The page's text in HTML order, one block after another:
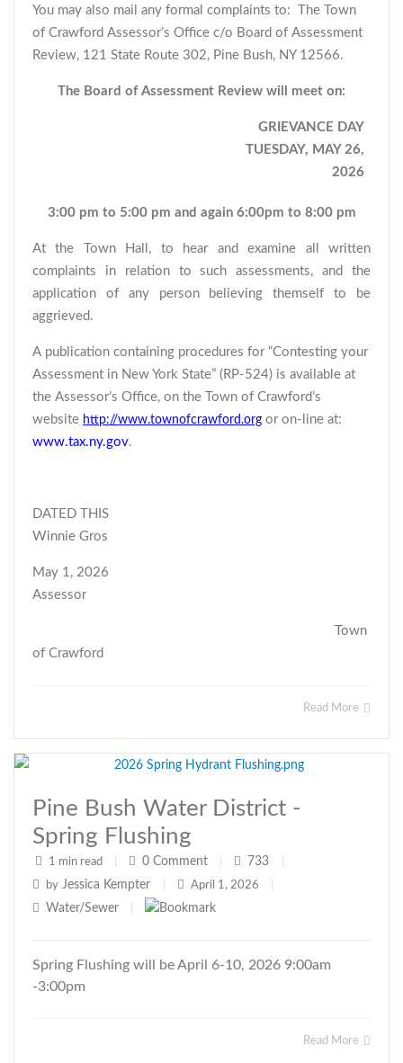
You may also mail any formal complaints to: The Town
of Crawford Assessor’s Office c/o Board of Assessment
Review, 121 State Route 302, Pine Bush, NY 12566.
The Board of Assessment Review will meet on:
GRIEVANCE DAY
TUESDAY, MAY 26,
2026
3:00 pm to 5:00 pm and again 6:00pm to 8:00 pm
At the Town Hall, to hear and examine all written
complaints in relation to such assessments, and the
application of any person believing themself to be
aggrieved.
A publication containing procedures for “Contesting your
Assessment in New York State” (RP-524) is available at
the Assessor’s Office, on the Town of Crawford’s
website http://www.townofcrawford.org or on-line at:
www.tax.ny.gov.
DATED THIS
Winnie Gros
May 1, 2026
Assessor
Town
of Crawford
Read More
Pine Bush Water District -
Spring Flushing
1 min read 0 Comment 733
by Jessica Kempter April 1, 2026
Water/Sewer
Spring Flushing will be April 6-10, 2026 9:00am
-3:00pm
Read More